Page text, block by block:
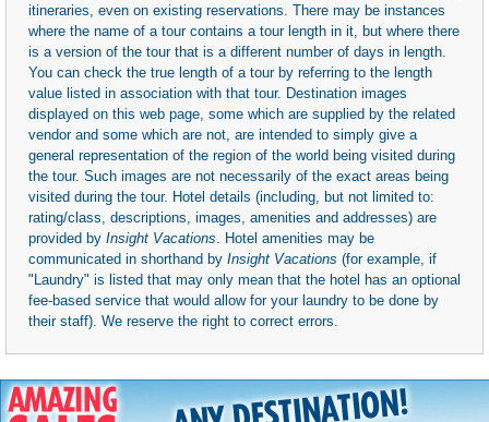
itineraries, even on existing reservations. There may be instances
where the name of a tour contains a tour length in it, but where there
is a version of the tour that is a different number of days in length.
You can check the true length of a tour by referring to the length
value listed in association with that tour. Destination images
displayed on this web page, some which are supplied by the related
vendor and some which are not, are intended to simply give a
general representation of the region of the world being visited during
the tour. Such images are not necessarily of the exact areas being
visited during the tour. Hotel details (including, but not limited to:
rating/class, descriptions, images, amenities and addresses) are
provided by Insight Vacations. Hotel amenities may be
communicated in shorthand by Insight Vacations (for example, if
"Laundry" is listed that may only mean that the hotel has an optional
fee-based service that would allow for your laundry to be done by
their staff). We reserve the right to correct errors.